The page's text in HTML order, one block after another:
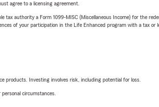
agree to a licensing agreement.
authority a Form 1099-MISC (Miscellaneous Income) for the
of your participation in the Life Enhanced program with a tax or
products. Investing involves risk, including potential for loss.
circumstances.